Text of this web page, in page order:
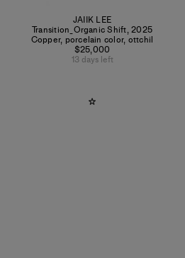
JAIIK LEE
Transition_Organic Shift,2025
Copper, porcelain color, ottchil
$25,000
13 days left